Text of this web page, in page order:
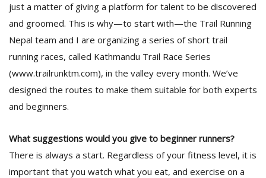
just a matter of giving a platform for talent to be discovered
and groomed. This is why—to start with—the Trail Running
Nepal team and I are organizing a series of short trail
running races, called Kathmandu Trail Race Series
(www.trailrunktm.com), in the valley every month. We’ve
designed the routes to make them suitable for both experts
and beginners.
What suggestions would you give to beginner runners?
There is always a start. Regardless of your fitness level, it is
important that you watch what you eat, and exercise on a